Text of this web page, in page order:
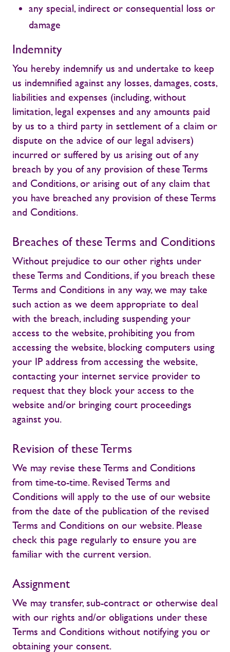
any special, indirect or consequential loss or
damage
Indemnity
You hereby indemnify us and undertake to keep
us indemnified against any losses, damages, costs,
liabilities and expenses (including, without
limitation, legal expenses and any amounts paid
by us to a third party in settlement of a claim or
dispute on the advice of our legal advisers)
incurred or suffered by us arising out of any
breach by you of any provision of these Terms
and Conditions, or arising out of any claim that
you have breached any provision of these Terms
and Conditions.
Breaches of these Terms and Conditions
Without prejudice to our other rights under
these Terms and Conditions, if you breach these
Terms and Conditions in any way, we may take
such action as we deem appropriate to deal
with the breach, including suspending your
access to the website, prohibiting you from
accessing the website, blocking computers using
your IP address from accessing the website,
contacting your internet service provider to
request that they block your access to the
website and/or bringing court proceedings
against you.
Revision of these Terms
We may revise these Terms and Conditions
from time-to-time. Revised Terms and
Conditions will apply to the use of our website
from the date of the publication of the revised
Terms and Conditions on our website. Please
check this page regularly to ensure you are
familiar with the current version.
Assignment
We may transfer, sub-contract or otherwise deal
with our rights and/or obligations under these
Terms and Conditions without notifying you or
obtaining your consent.